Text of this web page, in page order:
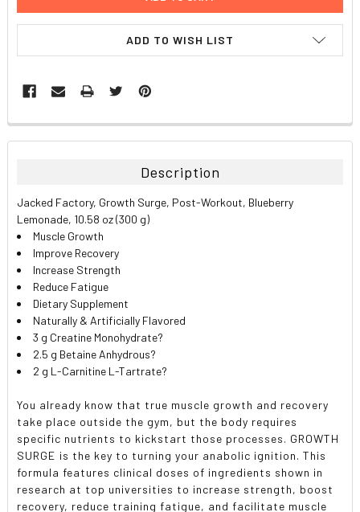
ADD TO WISH LIST
FREQUENTLY
BOUGHT
ALL
ADD
SELECTED
TO CART
Description
Jacked Factory, Growth Surge, Post-Workout, Blueberry
Lemonade, 10.58 oz (300 g)
Muscle Growth
Improve Recovery
Increase Strength
Reduce Fatigue
Dietary Supplement
Naturally & Artificially Flavored
3 g Creatine Monohydrate?
2.5 g Betaine Anhydrous?
2 g L-Carnitine L-Tartrate?
You already know that true muscle growth and recovery
take place outside the gym, but the body requires
specific nutrients to kickstart those processes. GROWTH
SURGE is the key to turning your anabolic ignition. This
formula features clinical doses of ingredients shown in
research at top universities to increase strength, boost
recovery, reduce training fatigue, and facilitate muscle